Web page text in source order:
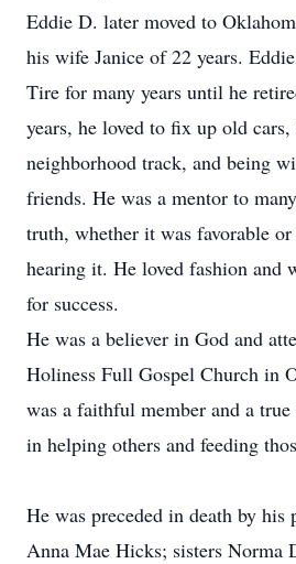
Eddie D. later moved to
his wife Janice of 22 years.
Tire for many years until he
years, he loved to fix up old
neighborhood track, and being
friends. He was a mentor to
truth, whether it was favorable
hearing it. He loved fashion and
for success.
He was a believer in God and
Holiness Full Gospel Church in
was a faithful member and a
in helping others and feeding
He was preceded in death by his
Anna Mae Hicks; sisters Norma